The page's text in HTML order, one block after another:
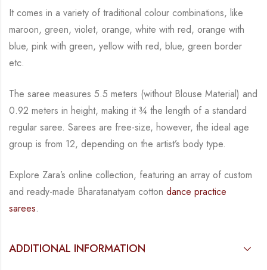
It comes in a variety of traditional colour combinations, like
maroon, green, violet, orange, white with red, orange with
blue, pink with green, yellow with red, blue, green border
etc.
The saree measures 5.5 meters (without Blouse Material) and
0.92 meters in height, making it ¾ the length of a standard
regular saree. Sarees are free-size, however, the ideal age
group is from 12, depending on the artist’s body type.
Explore Zara’s online collection, featuring an array of custom
and ready-made Bharatanatyam cotton dance practice
sarees.
ADDITIONAL INFORMATION